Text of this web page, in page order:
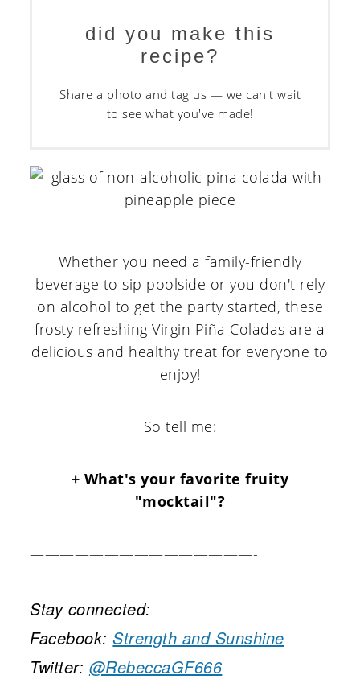
did you make this
recipe?
Share a photo and tag us — we can't wait
to see what you've made!
Whether you need a family-friendly
beverage to sip poolside or you don't rely
on alcohol to get the party started, these
frosty refreshing Virgin Piña Coladas are a
delicious and healthy treat for everyone to
enjoy!
So tell me:
+ What's your favorite fruity
"mocktail"?
———————————————-
Stay connected:
Facebook:Strength and Sunshine
Twitter: @RebeccaGF666